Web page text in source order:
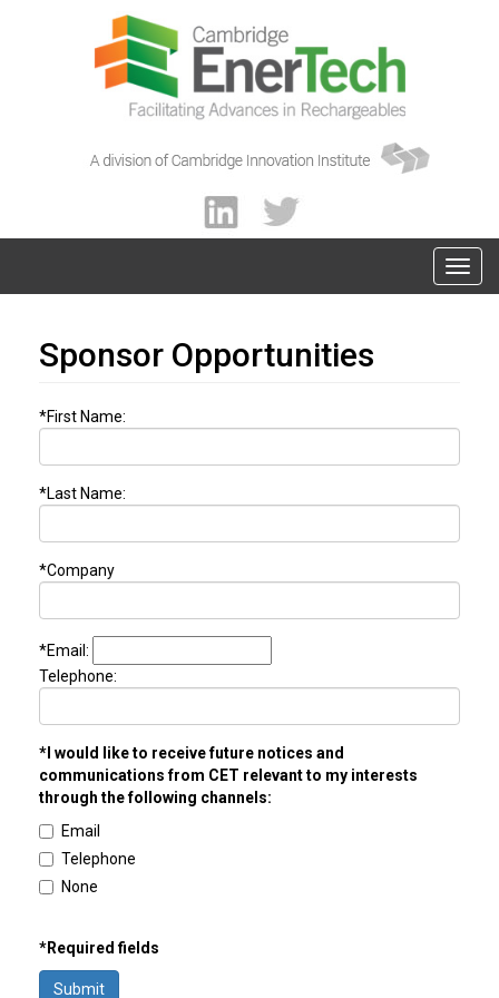
Sponsor Opportunities
*First Name:
*Last Name:
*Company
*Email:
Telephone:
*I would like to receive future notices and
communications from CET relevant to my interests
through the following channels:
Email
Telephone
None
*Required fields
Submit